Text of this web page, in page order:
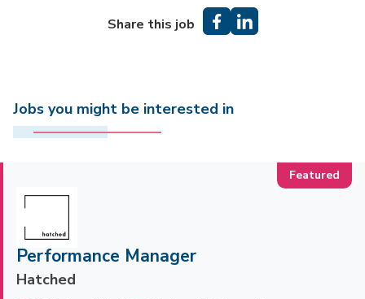
Share this job
Jobs you might be interested in
Performance Manager
Hatched